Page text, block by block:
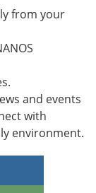
from your
and events
with
environment.